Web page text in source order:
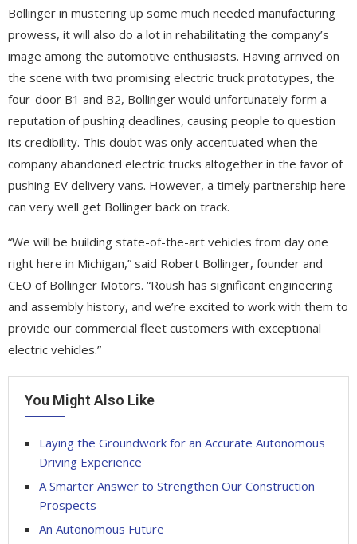
Bollinger in mustering up some much needed manufacturing
prowess, it will also do a lot in rehabilitating the company’s
image among the automotive enthusiasts. Having arrived on
the scene with two promising electric truck prototypes, the
four-door B1 and B2, Bollinger would unfortunately form a
reputation of pushing deadlines, causing people to question
its credibility. This doubt was only accentuated when the
company abandoned electric trucks altogether in the favor of
pushing EV delivery vans. However, a timely partnership here
can very well get Bollinger back on track.
“We will be building state-of-the-art vehicles from day one
right here in Michigan,” said Robert Bollinger, founder and
CEO of Bollinger Motors. “Roush has significant engineering
and assembly history, and we’re excited to work with them to
provide our commercial fleet customers with exceptional
electric vehicles.”
You Might Also Like
Laying the Groundwork for an Accurate Autonomous
Driving Experience
A Smarter Answer to Strengthen Our Construction
Prospects
An Autonomous Future